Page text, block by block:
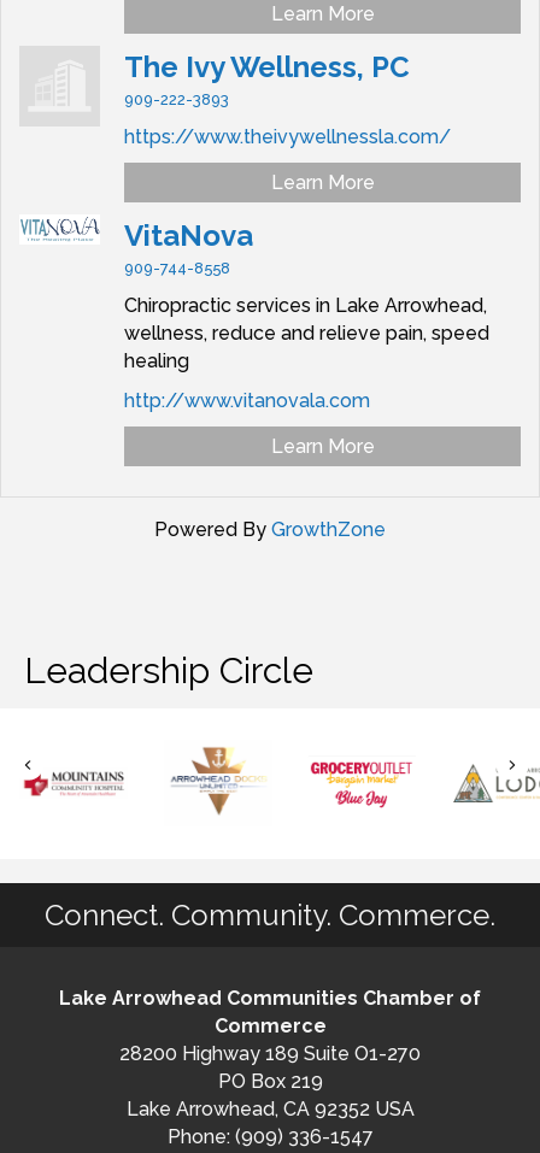
Learn More
The Ivy Wellness, PC
909-222-3893
https://www.theivywellnessla.com/
Learn More
VitaNova
909-744-8558
Chiropractic services in Lake Arrowhead,
wellness, reduce and relieve pain, speed
healing
http://www.vitanovala.com
Learn More
Powered By GrowthZone
Leadership Circle
Connect. Community. Commerce.
Lake Arrowhead Communities Chamber of
Commerce
28200 Highway 189 Suite O1-270
PO Box 219
Lake Arrowhead, CA 92352 USA
Phone: (909) 336-1547